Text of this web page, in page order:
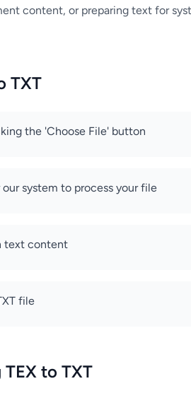
content, or preparing text for
TXT
the 'Choose File' button
system to process your file
text content
file
to TXT